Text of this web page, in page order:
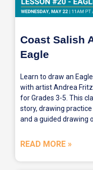
Coast Salish
Eagle
Learn to draw an
with artist Andrea
for Grades 3-5. This
story, drawing
and a guided drawing
READ MORE »